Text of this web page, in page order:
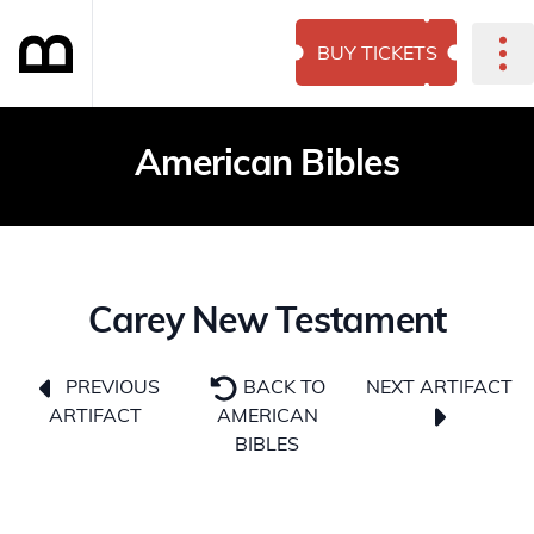
BUY TICKETS
American Bibles
Carey New Testament
PREVIOUS
ARTIFACT
BACK TO
AMERICAN
BIBLES
NEXT ARTIFACT